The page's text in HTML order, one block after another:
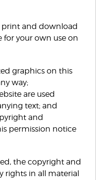
and download
for your own use on
graphics on this
way;
are used
text; and
and
permission notice
the copyright and
rights in all material